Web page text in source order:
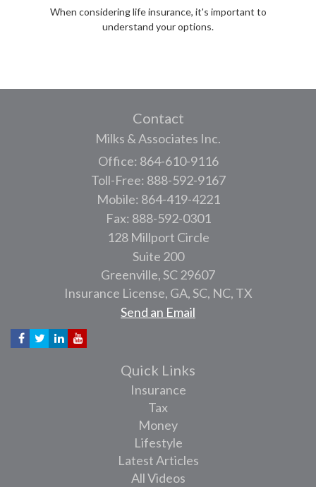
When considering life insurance, it's important to
understand your options.
Contact
Milks & Associates Inc.
Office: 864-610-9116
Toll-Free: 888-592-9167
Mobile: 864-419-4221
Fax: 888-592-0301
128 Millport Circle
Suite 200
Greenville,SC 29607
Insurance License, GA, SC, NC, TX
Send an Email
Quick Links
Insurance
Tax
Money
Lifestyle
Latest Articles
All Videos